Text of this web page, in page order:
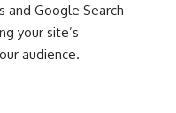
and Google Search
your site’s
audience.